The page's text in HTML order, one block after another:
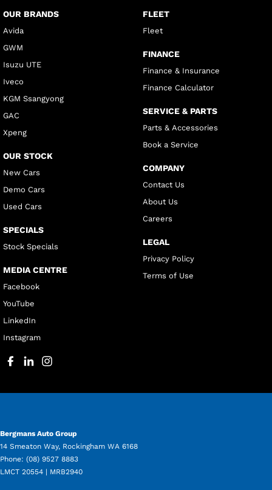
OUR BRANDS
Avida
GWM
Isuzu UTE
Iveco
KGM Ssangyong
GAC
Xpeng
OUR STOCK
New Cars
Demo Cars
Used Cars
SPECIALS
Stock Specials
MEDIA CENTRE
Facebook
YouTube
LinkedIn
Instagram
FLEET
Fleet
FINANCE
Finance & Insurance
Finance Calculator
SERVICE & PARTS
Parts & Accessories
Book a Service
COMPANY
Contact Us
About Us
Careers
LEGAL
Privacy Policy
Terms of Use
Bergmans Auto Group
14 Smeaton Way, Rockingham WA 6168
Phone: (08) 9527 8883
LMCT 20554 | MRB2940